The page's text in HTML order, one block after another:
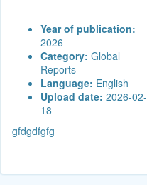
Year of publication:
2026
Category: Global
Reports
Language: English
Upload date: 2026-02-
18
gfdgdfgfg